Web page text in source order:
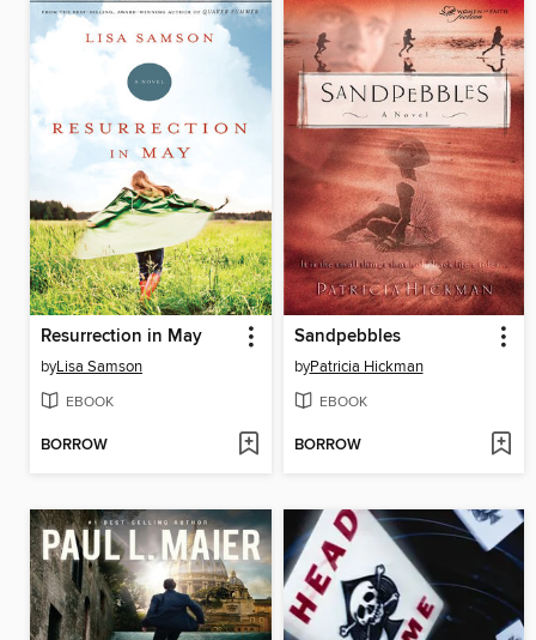
Resurrection in May
byLisa Samson
EBOOK
BORROW
Sandpebbles
byPatricia Hickman
EBOOK
BORROW